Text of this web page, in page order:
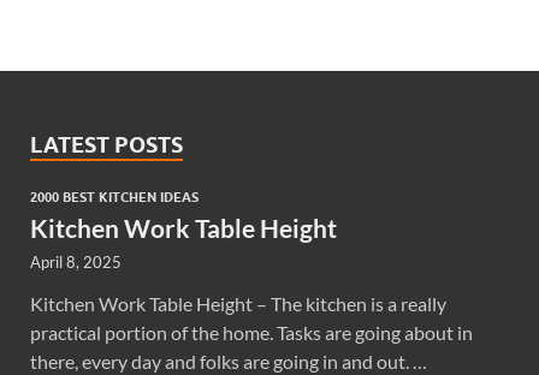
LATEST POSTS
2000 BEST KITCHEN IDEAS
Kitchen Work Table Height
April 8, 2025
Kitchen Work Table Height – The kitchen is a really
practical portion of the home. Tasks are going about in
there, every day and folks are going in and out. …